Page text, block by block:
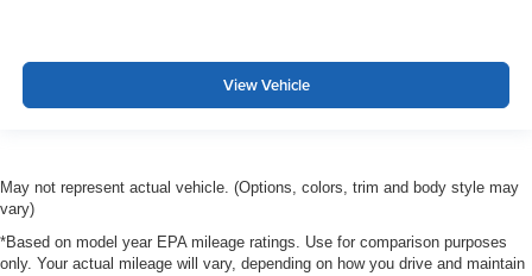
View Vehicle
May not represent actual vehicle. (Options, colors, trim and body style may
vary)
*Based on model year EPA mileage ratings. Use for comparison purposes
only. Your actual mileage will vary, depending on how you drive and maintain